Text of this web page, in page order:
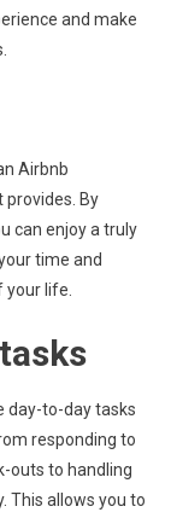
and make
Airbnb
By
can enjoy a truly
time and
life.
day-to-day tasks
responding to
outs to handling
This allows you to